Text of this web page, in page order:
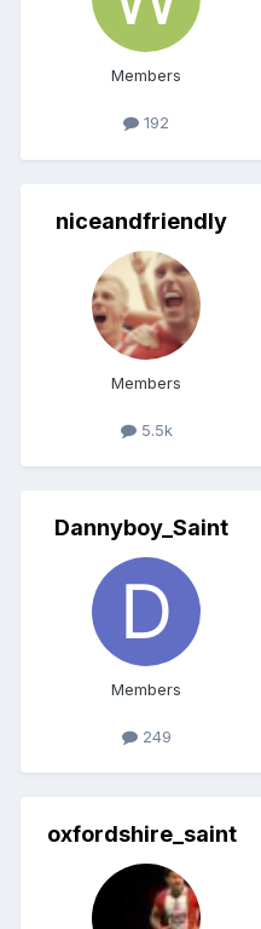
Members
192
niceandfriendly
Members
5.5k
Dannyboy_Saint
Members
249
oxfordshire_saint